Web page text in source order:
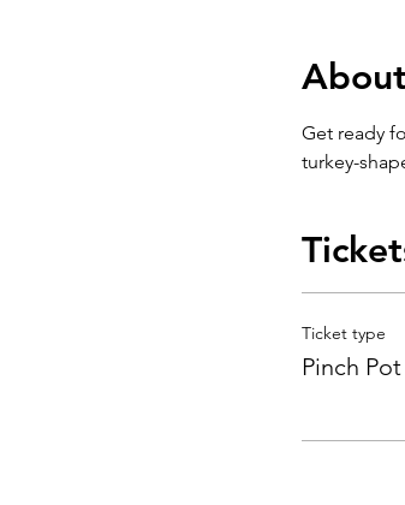
Get ready
turkey-
Ticket type
Pinch